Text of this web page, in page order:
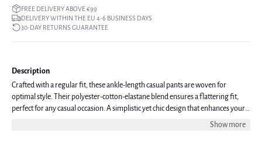
FREE DELIVERY ABOVE €99
DELIVERY WITHIN THE EU 4-6 BUSINESS DAYS
30-DAY RETURNS GUARANTEE
Description
Crafted with a regular fit, these ankle-length casual pants are woven for
optimal style. Their polyester-cotton-elastane blend ensures a flattering fit,
perfect for any casual occasion. A simplistic yet chic design that enhances your
Show more